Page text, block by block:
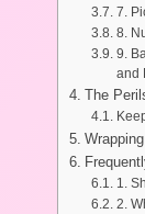
7.
8.
9.
and
The
1.
2.